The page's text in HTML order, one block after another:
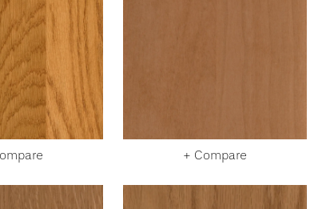
+ Compare